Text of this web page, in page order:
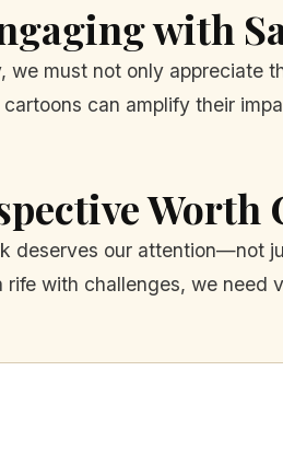
with
we must not only appreciate
can amplify their
deserves our attention—not
rife with challenges, we